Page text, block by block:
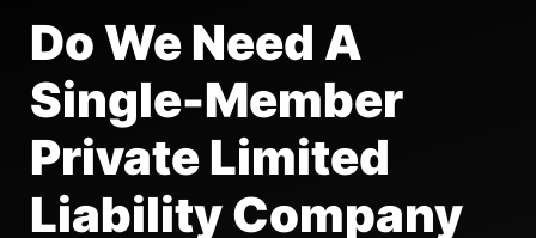
Do We Need A
Single-Member
Private Limited
Liability Company